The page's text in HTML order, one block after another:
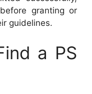
granting or
guidelines.
a PS